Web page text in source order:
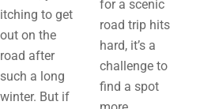
itching to get
out on the
road after
such a long
winter. But if
for a scenic
road trip hits
hard, it’s a
challenge to
find a spot